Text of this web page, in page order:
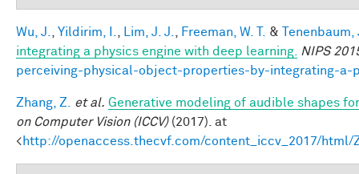
Wu, J. Yildirim, I. Lim, J. J. Freeman, W. T. &
Tenenbaum,
integrating a physics engine with deep learning.
NIPS
perceiving-physical-object-properties-by-integrating-a-
Zhang, Z. et al. Generative modeling of audible shapes
on Computer Vision (ICCV)(2017). at
<http://openaccess.thecvf.com/content_iccv_2017/html/